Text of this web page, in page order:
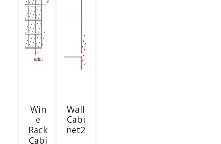
Win
e
Rack
Cabi
Wall
Cabi
net2